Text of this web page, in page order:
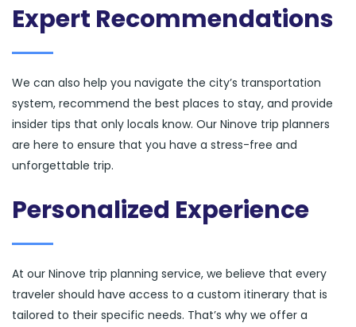
Expert Recommendations
We can also help you navigate the city’s transportation
system, recommend the best places to stay, and provide
insider tips that only locals know. Our Ninove trip planners
are here to ensure that you have a stress-free and
unforgettable trip.
Personalized Experience
At our Ninove trip planning service, we believe that every
traveler should have access to a custom itinerary that is
tailored to their specific needs. That’s why we offer a